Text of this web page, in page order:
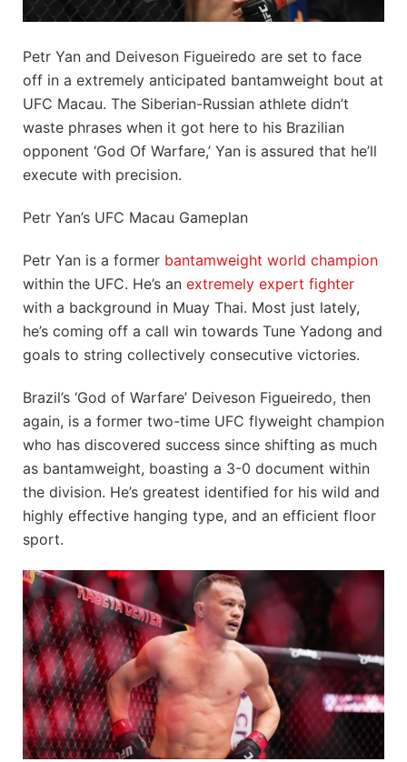
Petr Yan and Deiveson Figueiredo are set to face
off in a extremely anticipated bantamweight bout at
UFC Macau. The Siberian-Russian athlete didn’t
waste phrases when it got here to his Brazilian
opponent ‘God Of Warfare,’ Yan is assured that he’ll
execute with precision.
Petr Yan’s UFC Macau Gameplan
Petr Yan is a former bantamweight world champion
within the UFC. He’s an extremely expert fighter
with a background in Muay Thai. Most just lately,
he’s coming off a call win towards Tune Yadong and
goals to string collectively consecutive victories.
Brazil’s ‘God of Warfare’ Deiveson Figueiredo, then
again, is a former two-time UFC flyweight champion
who has discovered success since shifting as much
as bantamweight, boasting a 3-0 document within
the division. He’s greatest identified for his wild and
highly effective hanging type, and an efficient floor
sport.